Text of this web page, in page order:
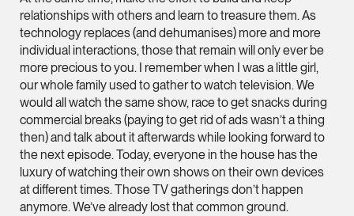
vCard
Ong Pei Ching
Partner
Litigation
(65) 9105 2168
peiching.ong
vCard
relationships with others and learn to treasure them. As
technology replaces (and dehumanises) more and more
individual interactions, those that remain will only ever be
more precious to you. I remember when I was a little girl,
our whole family used to gather to watch television. We
would all watch the same show, race to get snacks during
commercial breaks (paying to get rid of ads wasn’t a thing
then) and talk about it afterwards while looking forward to
the next episode. Today, everyone in the house has the
luxury of watching their own shows on their own devices
at different times. Those TV gatherings don’t happen
anymore. We’ve already lost that common ground.